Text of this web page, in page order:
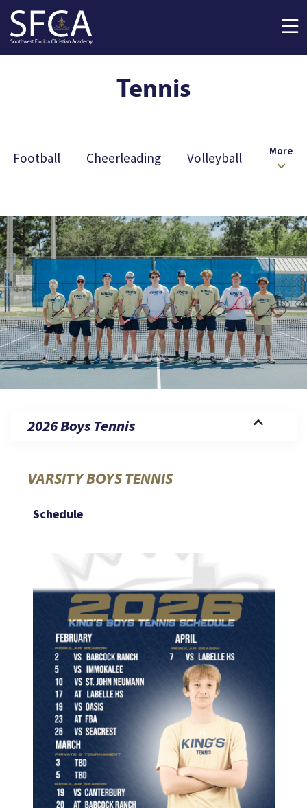
Skip to main content
Tennis
Football Cheerleading Volleyball More
2026 Boys Tennis
VARSITY BOYS TENNIS
Schedule